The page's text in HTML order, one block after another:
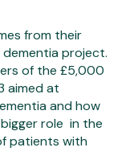
from their
dementia project.
of the £5,000
aimed at
and how
role in the
patients with